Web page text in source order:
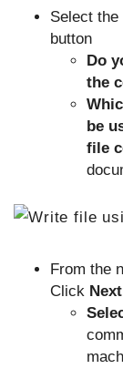
Select
button
Do
the
be
file
From the
Click Next